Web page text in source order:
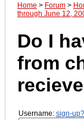
Home > Forum >
through June 12,
Do I
from
Username: sign-up?